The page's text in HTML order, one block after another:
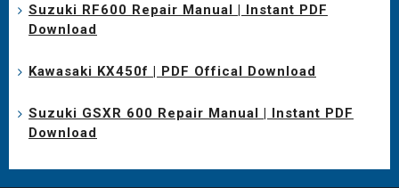
Suzuki RF600 Repair Manual | Instant PDF
Download
Kawasaki KX450f | PDF Offical Download
Suzuki GSXR 600 Repair Manual | Instant PDF
Download